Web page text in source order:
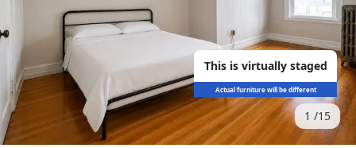
This is virtually staged
Actual furniture will be different
1 15